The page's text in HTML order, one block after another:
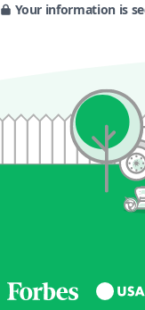
Your information is